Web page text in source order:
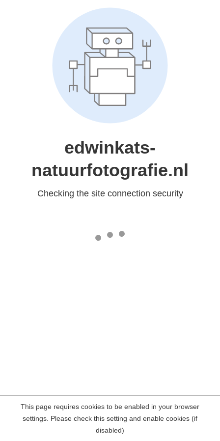
edwinkats-
natuurfotografie.nl
Checking the site connection security
This page requires cookies to be enabled in your browser
settings. Please check this setting and enable cookies (if
disabled)